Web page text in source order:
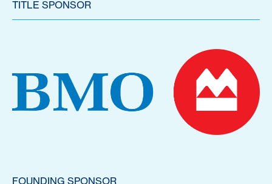
TITLE SPONSOR
FOUNDING SPONSOR